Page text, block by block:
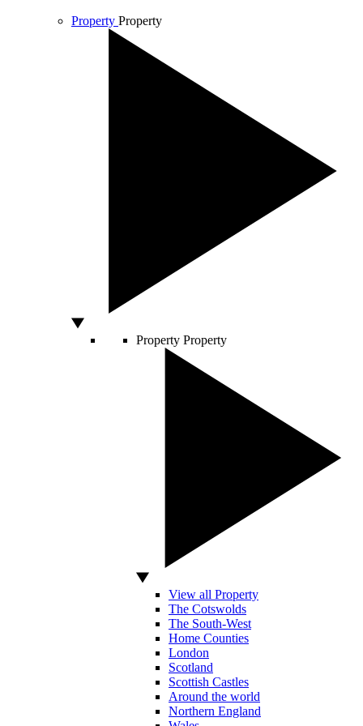
Property Property
Property Property
View all Property
The Cotswolds
The South-West
Home Counties
London
Scotland
Scottish Castles
Around the world
Northern England